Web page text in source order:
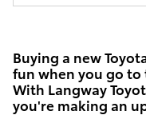
Buying a new
fun when you go
With Langway
you're making an